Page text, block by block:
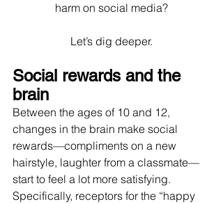
harm on social media?
Let’s dig deeper.
Social rewards and the
brain
Between the ages of 10 and 12,
changes in the brain make social
rewards—compliments on a new
hairstyle, laughter from a classmate—
start to feel a lot more satisfying.
Specifically, receptors for the “happy